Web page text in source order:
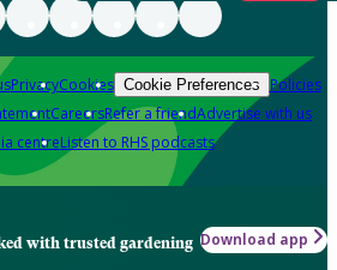
PrivacyCookies Cookie Preferences Policies
CareersRefer a friendAdvertise with us
centreListen to RHS podcasts
with trusted gardening Download app